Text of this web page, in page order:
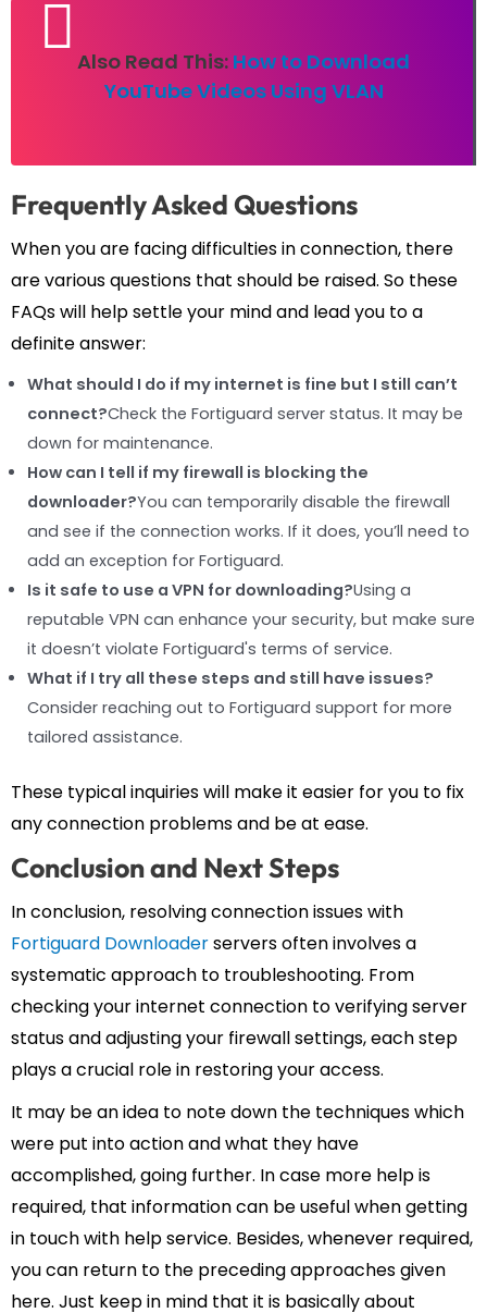
Also Read This: How to Download
YouTube Videos Using VLAN
Frequently Asked Questions
When you are facing difficulties in connection, there
are various questions that should be raised. So these
FAQs will help settle your mind and lead you to a
definite answer:
What should I do if my internet is fine but I still can’t
connect?Check the Fortiguard server status. It may be
down for maintenance.
How can I tell if my firewall is blocking the
downloader?You can temporarily disable the firewall
and see if the connection works. If it does, you’ll need to
add an exception for Fortiguard.
Is it safe to use a VPN for downloading?Using a
reputable VPN can enhance your security, but make sure
it doesn’t violate Fortiguard's terms of service.
What if I try all these steps and still have issues?
Consider reaching out to Fortiguard support for more
tailored assistance.
These typical inquiries will make it easier for you to fix
any connection problems and be at ease.
Conclusion and Next Steps
In conclusion, resolving connection issues with
Fortiguard Downloaderservers often involves a
systematic approach to troubleshooting. From
checking your internet connection to verifying server
status and adjusting your firewall settings, each step
plays a crucial role in restoring your access.
It may be an idea to note down the techniques which
were put into action and what they have
accomplished, going further. In case more help is
required, that information can be useful when getting
in touch with help service. Besides, whenever required,
you can return to the preceding approaches given
here. Just keep in mind that it is basically about